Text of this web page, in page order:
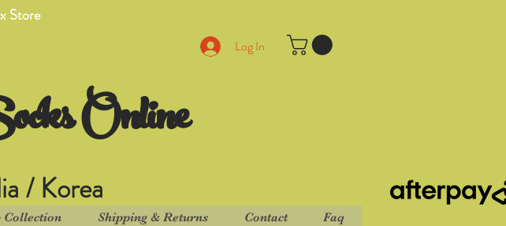
Store
Log In
Online
/ Korea
Collection Shipping & Returns Contact Faq